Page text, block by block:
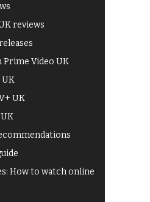
reviews
Prime Video UK
UK
UK
How to watch online